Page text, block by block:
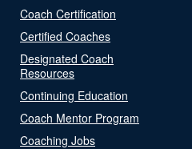
Coach Certification
Certified Coaches
Designated Coach
Resources
Continuing Education
Coach Mentor Program
Coaching Jobs